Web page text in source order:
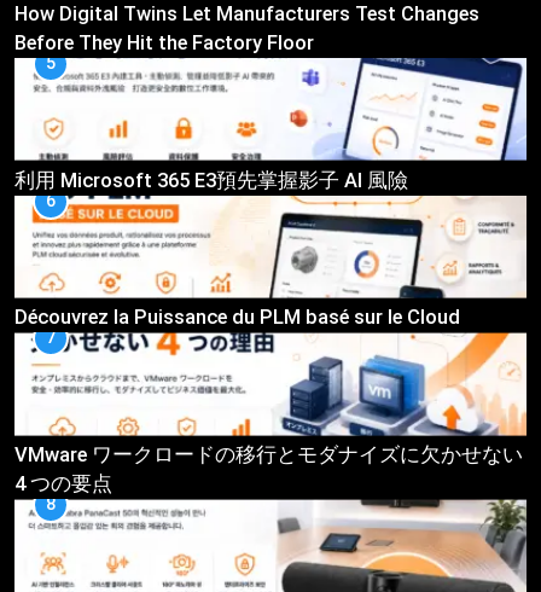
How Digital Twins Let Manufacturers Test Changes
Before They Hit the Factory Floor
5
利用 Microsoft 365 E3預先掌握影子 AI 風險
6
Découvrez la Puissance du PLM basé sur le Cloud
7
VMware ワークロードの移行とモダナイズに欠かせない
4 つの要点
8